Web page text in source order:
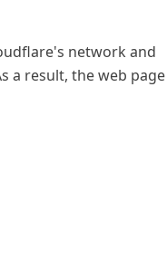
network and
a result, the web page